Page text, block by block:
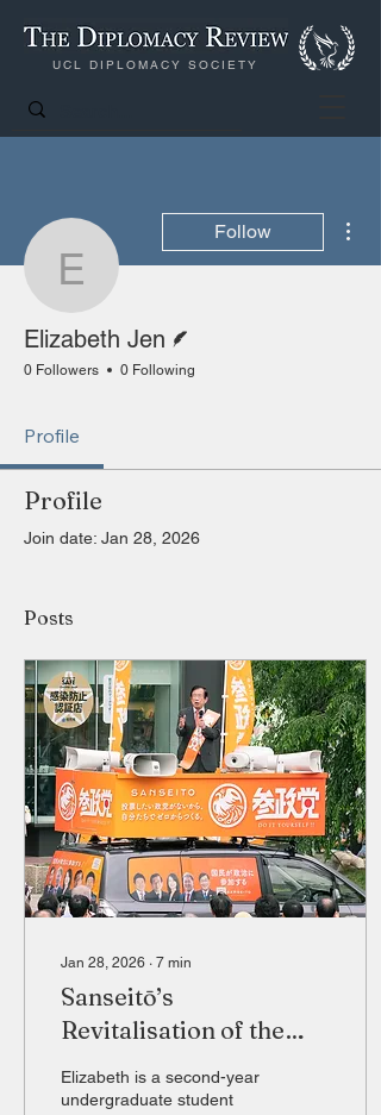
UCL DIPLOMACY SOCIETY
Elizabeth Jen
Follow
Elizabeth Jen
0 Followers 0 Following
Profile
Profile
Join date: Jan 28, 2026
Posts
Jan 28, 2026 ∙ 7 min
Sanseitō’s
Revitalisation of the
Japanese Far Right
Elizabeth is a second-year
undergraduate student